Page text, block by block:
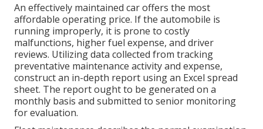
An effectively maintained car offers the most
affordable operating price. If the automobile is
running improperly, it is prone to costly
malfunctions, higher fuel expense, and driver
reviews. Utilizing data collected from tracking
preventative maintenance activity and expense,
construct an in-depth report using an Excel spread
sheet. The report ought to be generated on a
monthly basis and submitted to senior monitoring
for evaluation.